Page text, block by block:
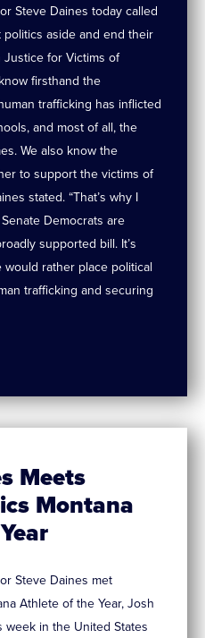
Steve Daines today called
aside and end their
for Victims of
firsthand the
trafficking has inflicted
and most of all, the
We also know the
to support the victims of
stated. “That’s why I
Democrats are
supported bill. It’s
rather place political
trafficking and securing
Meets
Montana
Steve Daines met
Athlete of the Year, Josh
week in the United States